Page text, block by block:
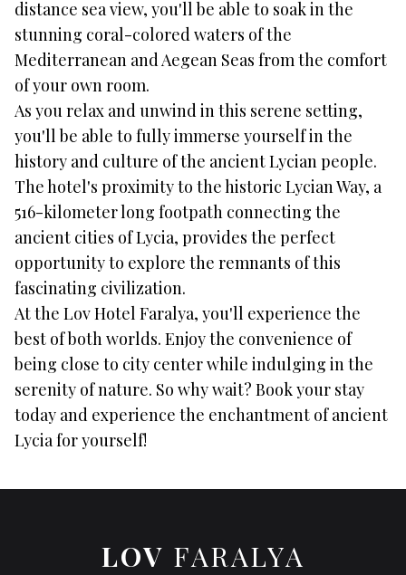
distance sea view, you'll be able to soak in the
stunning coral-colored waters of the
Mediterranean and Aegean Seas from the comfort
of your own room.
As you relax and unwind in this serene setting,
you'll be able to fully immerse yourself in the
history and culture of the ancient Lycian people.
The hotel's proximity to the historic Lycian Way, a
516-kilometer long footpath connecting the
ancient cities of Lycia, provides the perfect
opportunity to explore the remnants of this
fascinating civilization.
At the Lov Hotel Faralya, you'll experience the
best of both worlds. Enjoy the convenience of
being close to city center while indulging in the
serenity of nature. So why wait? Book your stay
today and experience the enchantment of ancient
Lycia for yourself!
LOV FARALYA